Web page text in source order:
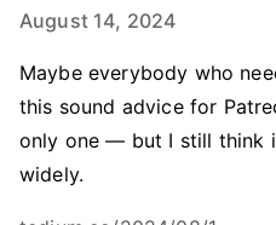
August 14, 2024
Maybe everybody who
this sound advice for
only one — but I still think
widely.